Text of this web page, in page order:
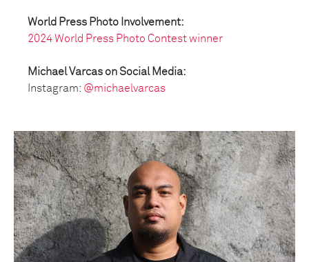
World Press Photo Involvement:
2024 World Press Photo Contest winner
Michael Varcas on Social Media:
Instagram: @michaelvarcas